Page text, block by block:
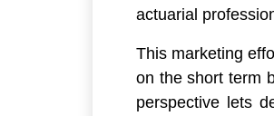
actuarial
This marketing
on the short term
perspective lets